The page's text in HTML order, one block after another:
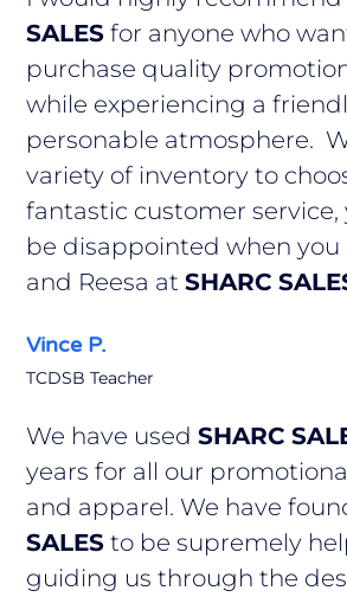
SALES for anyone who
purchase quality
while experiencing a
personable atmosphere.
variety of inventory to
fantastic customer service,
be disappointed when you
and Reesa atSHARC
Vince P.
TCDSB Teacher
We have usedSHARC
years for all our
and apparel. We have
SALES to be supremely
guiding us through the